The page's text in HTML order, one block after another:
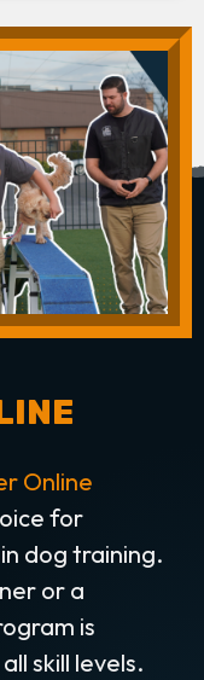
Online
for
dog training.
or a
is
skill levels.